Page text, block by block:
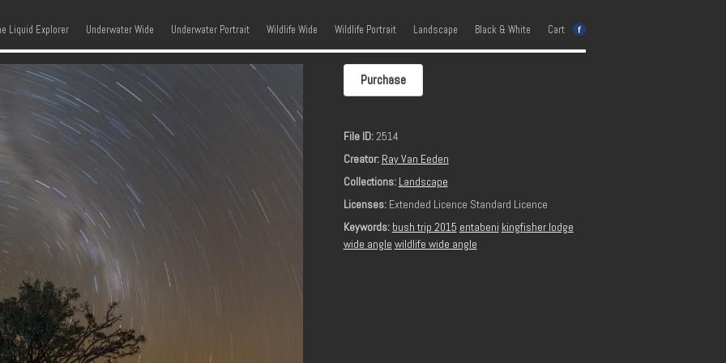
Liquid Explorer Underwater Wide Underwater Portrait Wildlife Wide Wildlife Portrait Landscape Black & White Cart
Purchase
File ID:2514
Creator: Ray Van Eeden
Collections: Landscape
Licenses:Extended Licence Standard Licence
Keywords: bush trip 2015 entabeni kingfisher lodge
wide angle wildlife wide angle